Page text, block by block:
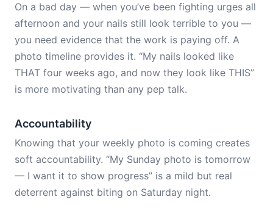
On a bad day — when you’ve been fighting urges all
afternoon and your nails still look terrible to you —
you need evidence that the work is paying off. A
photo timeline provides it. “My nails looked like
THAT four weeks ago, and now they look like THIS”
is more motivating than any pep talk.
Accountability
Knowing that your weekly photo is coming creates
soft accountability. “My Sunday photo is tomorrow
— I want it to show progress” is a mild but real
deterrent against biting on Saturday night.